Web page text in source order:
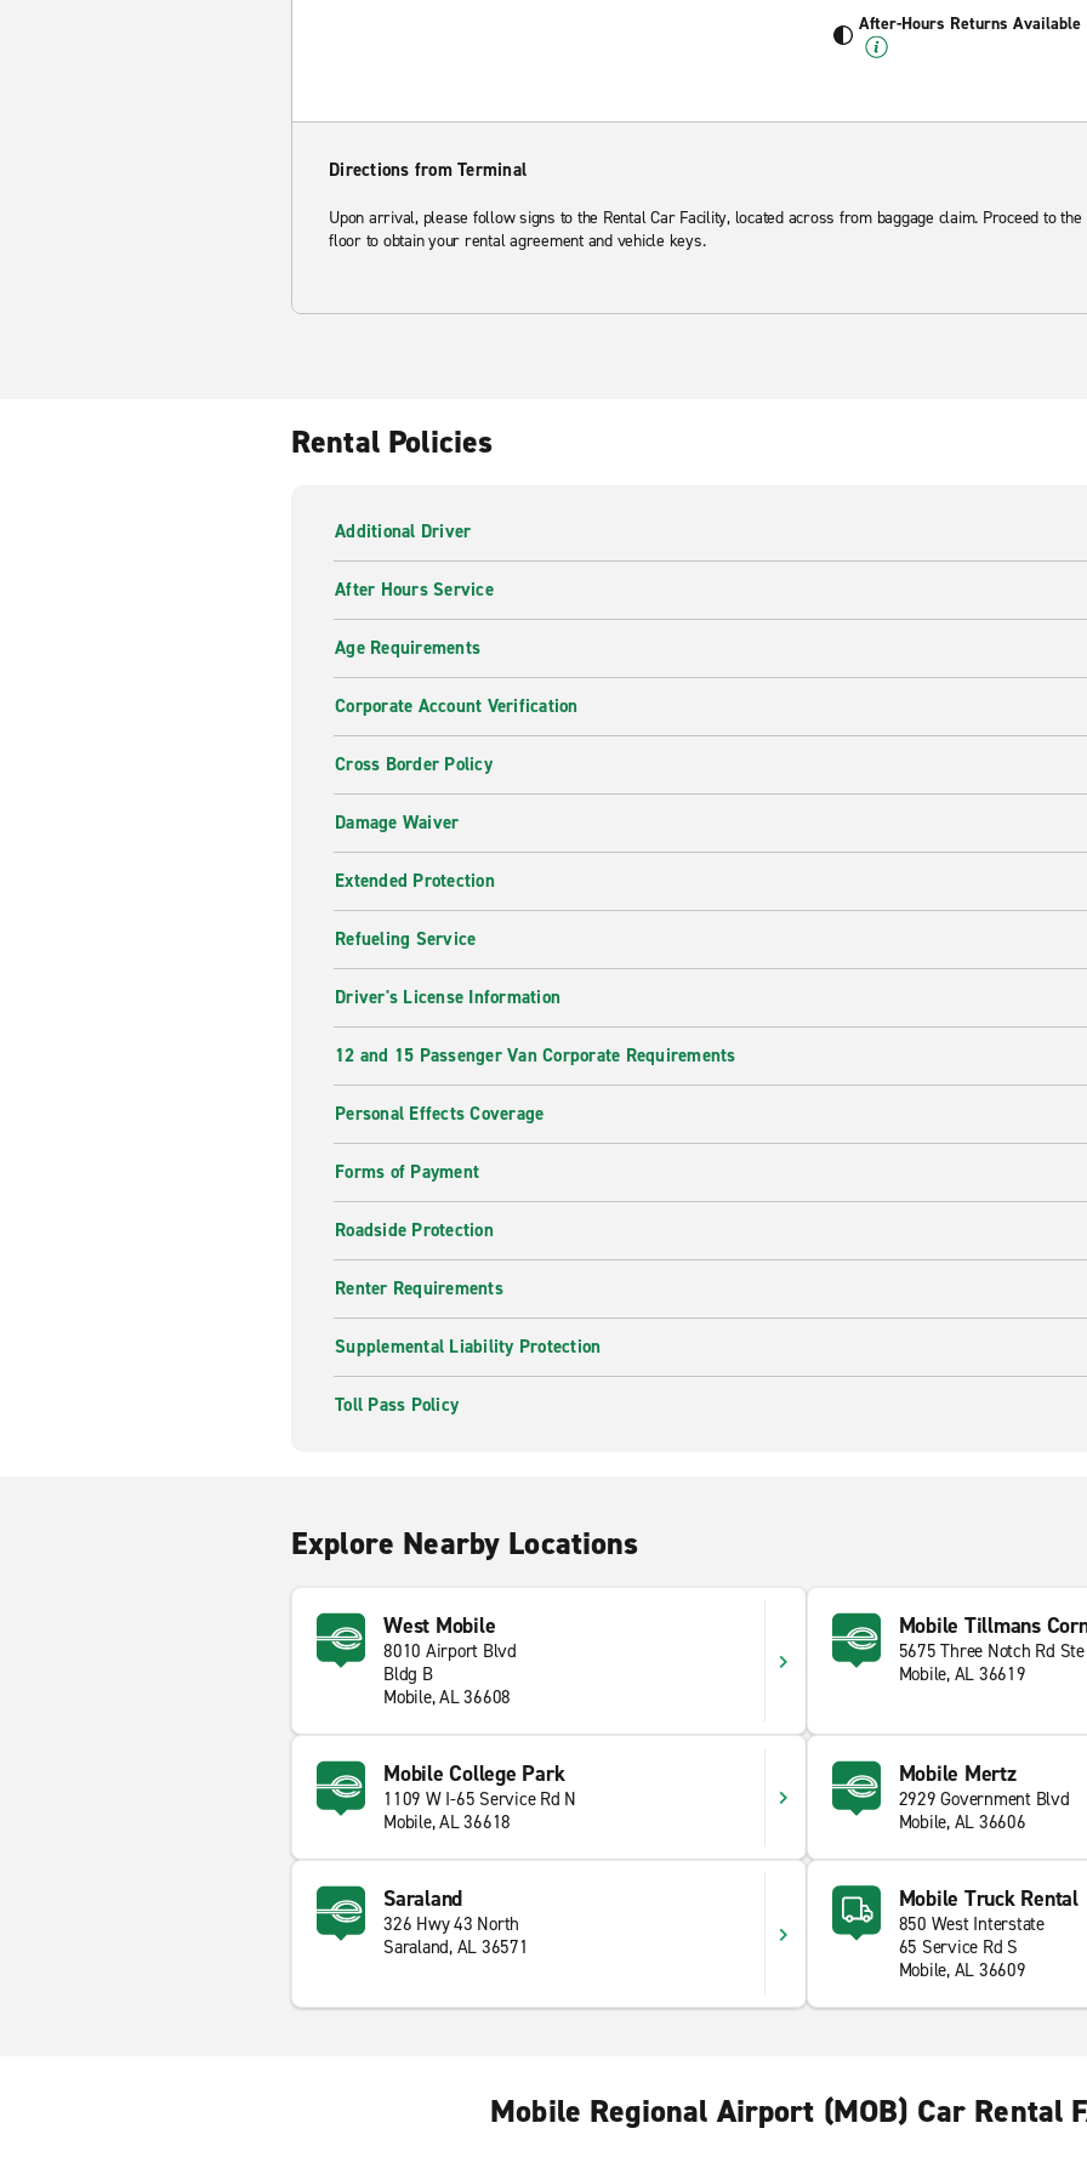
After-Hours Returns Available
Directions from Terminal
Upon arrival, please follow signs to the Rental Car Facility, located across from baggage claim. Proceed to
floor to obtain your rental agreement and vehicle keys.
Rental Policies
Additional Driver
After Hours Service
Age Requirements
Corporate Account Verification
Cross Border Policy
Damage Waiver
Extended Protection
Refueling Service
Driver's License Information
12 and 15 Passenger Van Corporate Requirements
Personal Effects Coverage
Forms of Payment
Roadside Protection
Renter Requirements
Supplemental Liability Protection
Toll Pass Policy
Explore Nearby Locations
West Mobile
8010 Airport Blvd
Bldg B
Mobile, AL 36608
Mobile Tillmans
5675 Three Notch Rd
Mobile, AL 36619
Mobile College Park
1109 W I-65 Service Rd N
Mobile, AL 36618
Mobile Mertz
2929 Government Blvd
Mobile, AL 36606
Saraland
326 Hwy 43 North
Saraland, AL 36571
Mobile Truck Rental
850 West Interstate
65 Service Rd S
Mobile, AL 36609
Mobile Regional Airport (MOB) Car Rental